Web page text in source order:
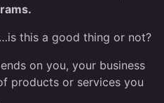
this a good thing or not?
on you, your business
products or services you